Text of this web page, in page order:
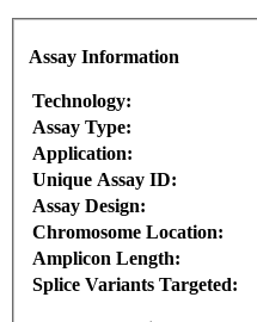
Assay Information
Technology:
Assay Type:
Application:
Unique Assay ID:
Assay Design:
Chromosome Location:
Amplicon Length:
Splice Variants Targeted: